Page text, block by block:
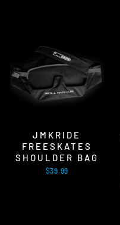
JMKRIDE
FREESKATES
SHOULDER BAG
$39.99